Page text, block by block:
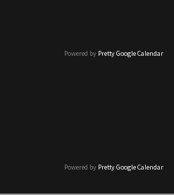
Powered by Pretty Google Calendar
Powered by Pretty Google Calendar